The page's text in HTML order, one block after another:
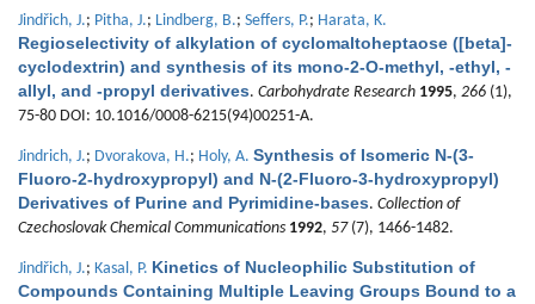
Jindřich, J.; Pitha, J.; Lindberg, B.; Seffers, P.; Harata, K.
Regioselectivity of alkylation of cyclomaltoheptaose ([beta]-
cyclodextrin) and synthesis of its mono-2-O-methyl, -ethyl, -
allyl, and -propyl derivatives. Carbohydrate Research 1995, 266 (1),
75-80 DOI: 10.1016/0008-6215(94)00251-A.
Jindrich, J.; Dvorakova, H.; Holy, A. Synthesis of Isomeric N-(3-
Fluoro-2-hydroxypropyl) and N-(2-Fluoro-3-hydroxypropyl)
Derivatives of Purine and Pyrimidine-bases. Collection of
Czechoslovak Chemical Communications 1992, 57(7), 1466-1482.
Jindřich, J.; Kasal, P. Kinetics of Nucleophilic Substitution of
Compounds Containing Multiple Leaving Groups Bound to a